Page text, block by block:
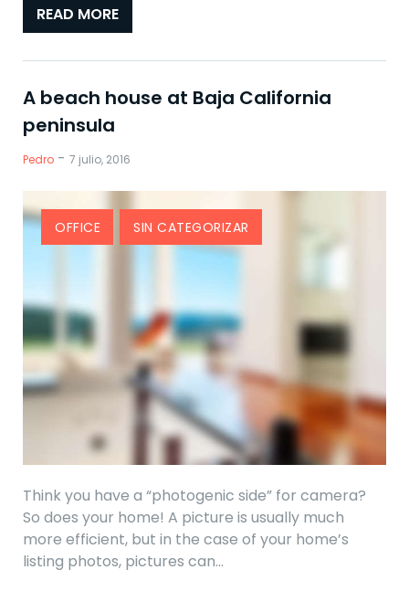
READ MORE
A beach house at Baja California
peninsula
Pedro - 7 julio, 2016
OFFICE SIN CATEGORIZAR
Think you have a “photogenic side” for camera?
So does your home! A picture is usually much
more efficient, but in the case of your home’s
listing photos, pictures can…